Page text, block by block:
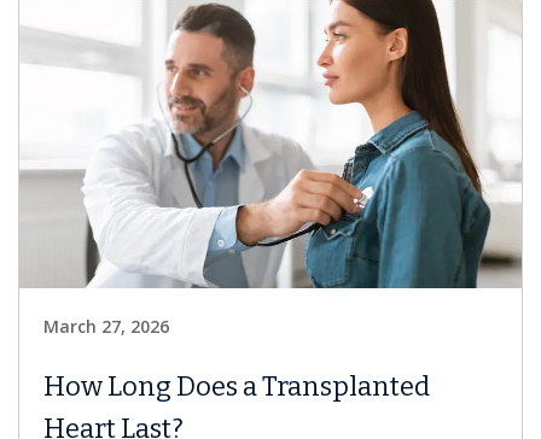
March 27, 2026
How Long Does a Transplanted
Heart Last?